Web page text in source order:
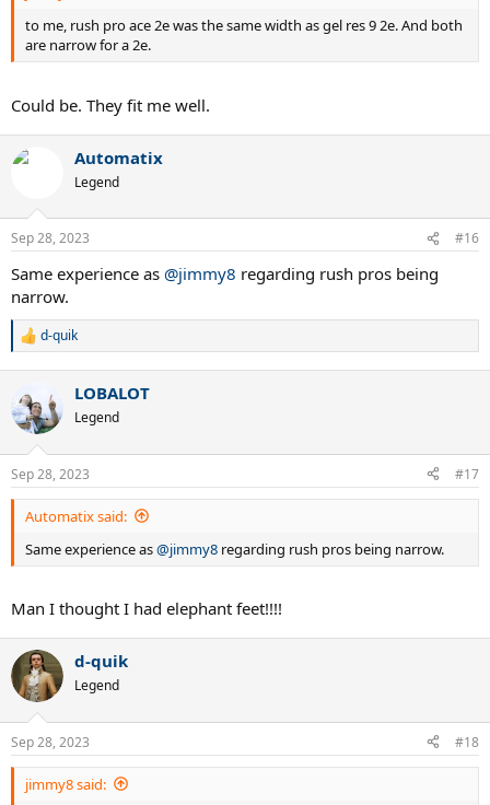
to me, rush pro ace 2e was the same width as gel res 9 2e. And both
are narrow for a 2e.
Could be. They fit me well.
Automatix
Legend
Sep 28, 2023 #16
Same experience as @jimmy8 regarding rush pros being
narrow.
R
c
t
i
s
:
d-quik
LOBALOT
Legend
Sep 28, 2023 #17
Automatix said:
Same experience as@jimmy8 regarding rush pros being narrow.
Man I thought I had elephant feet!!!!
d-quik
Legend
Sep 28, 2023 #18
jimmy8 said: